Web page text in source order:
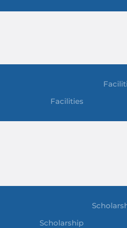
Facilities
Scholarship